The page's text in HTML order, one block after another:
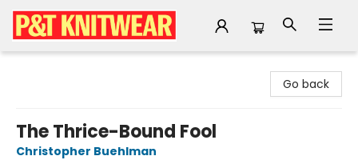
Go back
The Thrice-Bound Fool
Christopher Buehlman